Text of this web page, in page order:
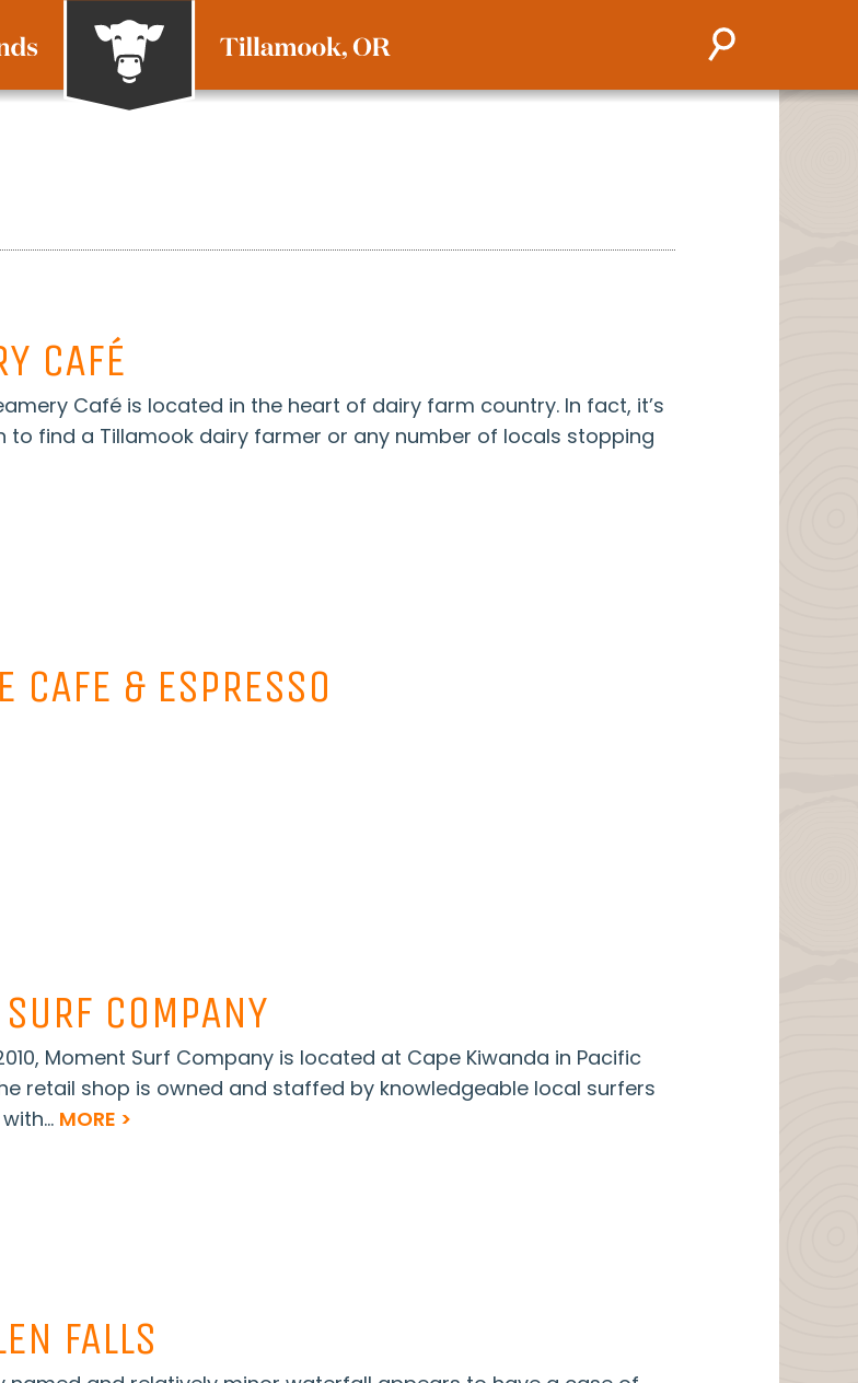
CAFÉ
Café is located in the heart of dairy farm country. In fact, it’s
to find a Tillamook dairy farmer or any number of locals stopping
CAFE & ESPRESSO
COMPANY
Moment Surf Company is located at Cape Kiwanda in Pacific
retail shop is owned and staffed by knowledgeable local surfers
MORE >
FALLS